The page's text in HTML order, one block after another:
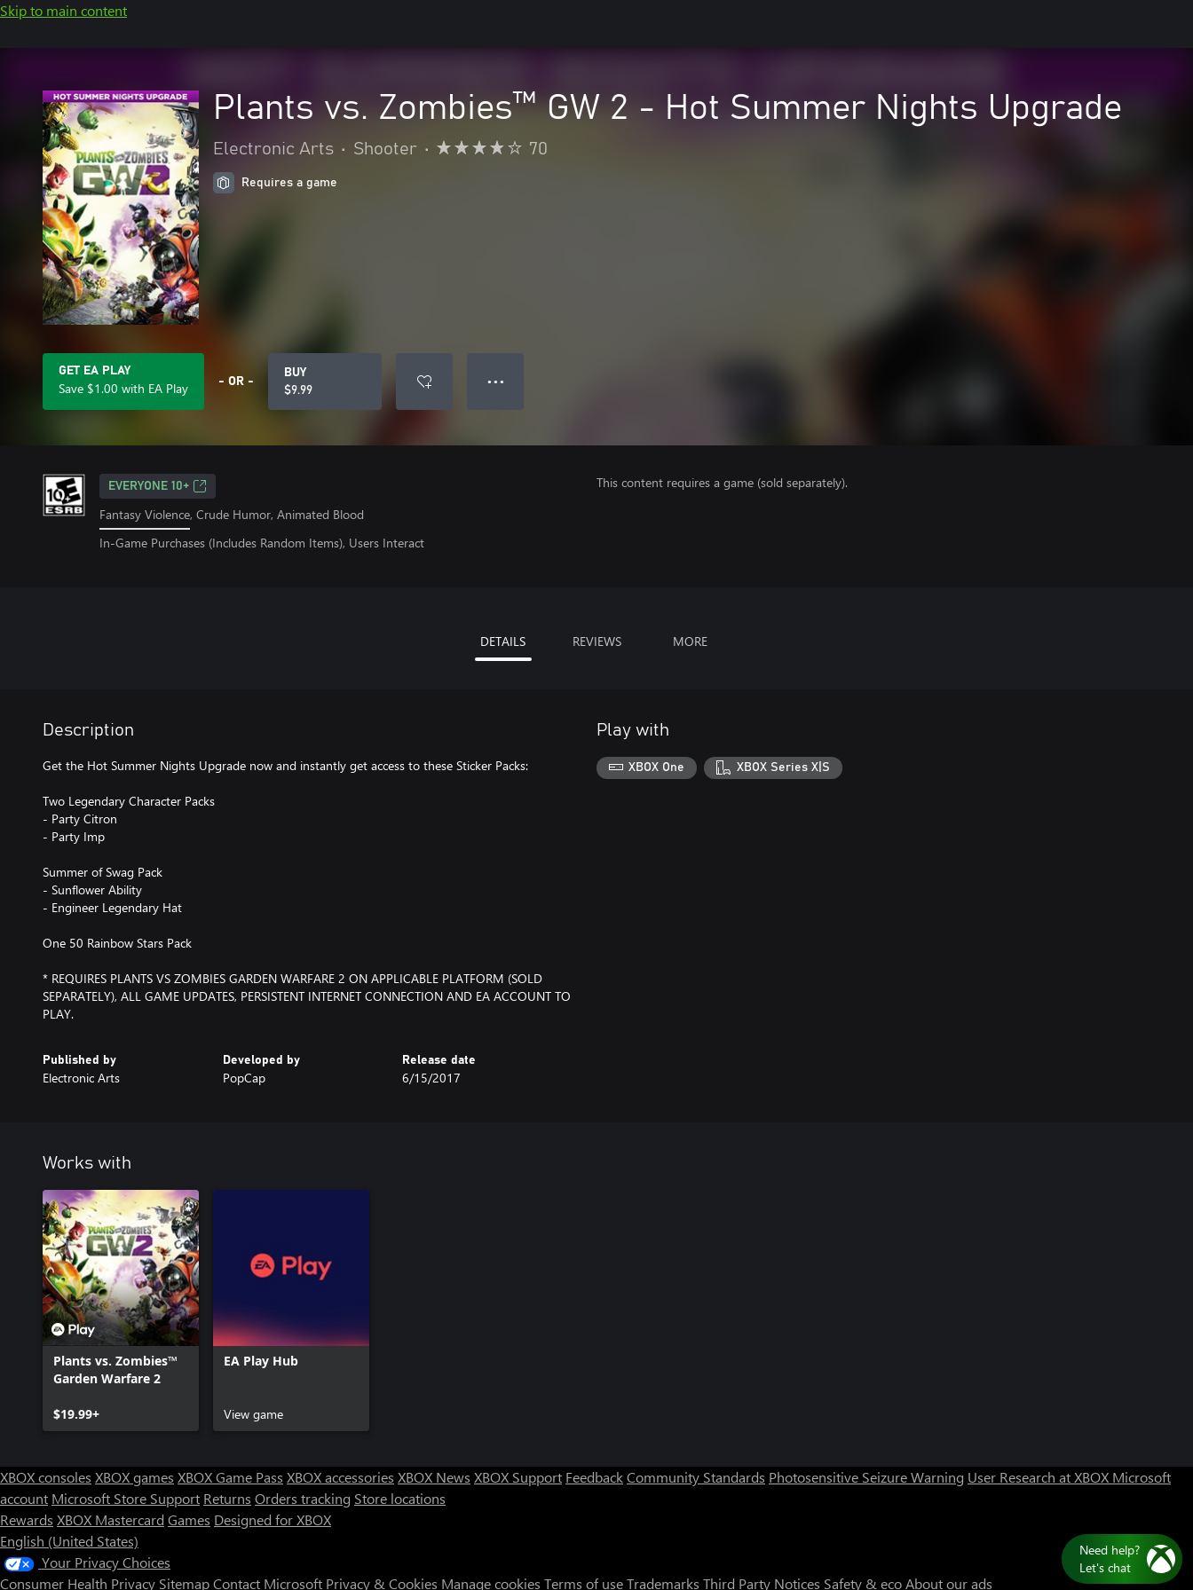
Skip to main content
Plants vs. Zombies™ GW 2 - Hot Summer Nights Upgrade
Electronic Arts • Shooter • 70
Requires a game
GET EA PLAY
Save $1.00 with EA Play - OR -
BUY
$9.99
● ● ●
EVERYONE 10+
Fantasy Violence, Crude Humor, Animated Blood
In-Game Purchases (Includes Random Items), Users Interact
This content requires a game (sold separately).
DETAILS REVIEWS MORE
Description
Get the Hot Summer Nights Upgrade now and instantly get access to these Sticker Packs:
Two Legendary Character Packs
- Party Citron
- Party Imp
Summer of Swag Pack
- Sunflower Ability
- Engineer Legendary Hat
One 50 Rainbow Stars Pack
* REQUIRES PLANTS VS ZOMBIES GARDEN WARFARE 2 ON APPLICABLE PLATFORM (SOLD
SEPARATELY), ALL GAME UPDATES, PERSISTENT INTERNET CONNECTION AND EA ACCOUNT TO
PLAY.
Published by
Electronic Arts
Developed by
PopCap
Release date
6/15/2017
Play with
XBOX One XBOX Series X|S
Works with
Plants vs. Zombies™
Garden Warfare 2
$19.99+
EA Play Hub
View game
XBOX consoles XBOX games XBOX Game Pass XBOX accessories XBOX News XBOX Support FeedbackCommunity Standards Photosensitive Seizure Warning User Research at XBOX Microsoft
account Microsoft Store Support Returns Orders tracking Store locations
Rewards XBOX Mastercard Games Designed for XBOX
English (United States)
Your Privacy Choices
Consumer Health Privacy SitemapContact Microsoft Privacy & Cookies Manage cookies Terms of useTrademarks Third Party Notices Safety & ecoAbout our ads
Need help?
Let's chat
Chat now